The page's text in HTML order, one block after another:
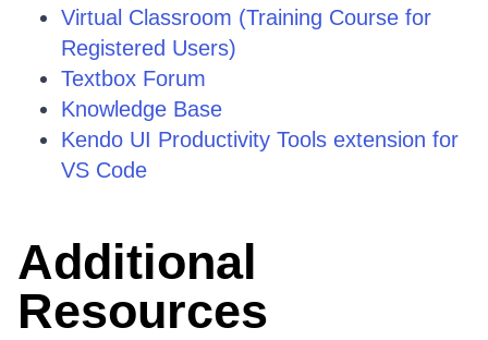
Virtual Classroom (Training Course for
Registered Users)
Textbox Forum
Knowledge Base
Kendo UI Productivity Tools extension for
VS Code
Additional
Resources